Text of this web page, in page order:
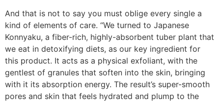
And that is not to say you must oblige every single a
kind of elements of care. “We turned to Japanese
Konnyaku, a fiber-rich, highly-absorbent tuber plant that
we eat in detoxifying diets, as our key ingredient for
this product. It acts as a physical exfoliant, with the
gentlest of granules that soften into the skin, bringing
with it its absorption energy. The result’s super-smooth
pores and skin that feels hydrated and plump to the